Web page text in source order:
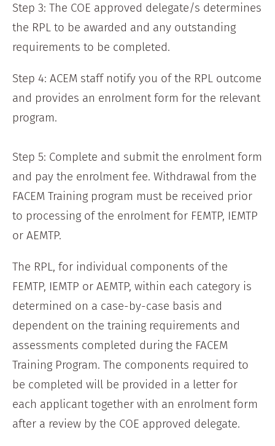
Step 3: The COE approved delegate/s determines
the RPL to be awarded and any outstanding
requirements to be completed.
Step 4: ACEM staff notify you of the RPL outcome
and provides an enrolment form for the relevant
program.
Step 5: Complete and submit the enrolment form
and pay the enrolment fee. Withdrawal from the
FACEM Training program must be received prior
to processing of the enrolment for FEMTP, IEMTP
or AEMTP.
The RPL, for individual components of the
FEMTP, IEMTP or AEMTP, within each category is
determined on a case-by-case basis and
dependent on the training requirements and
assessments completed during the FACEM
Training Program. The components required to
be completed will be provided in a letter for
each applicant together with an enrolment form
after a review by the COE approved delegate.